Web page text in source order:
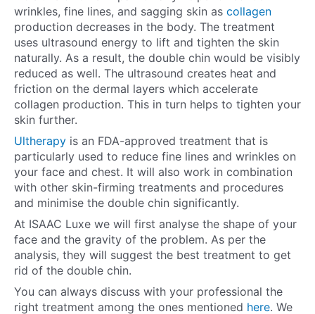
wrinkles, fine lines, and sagging skin as collagen
production decreases in the body. The treatment
uses ultrasound energy to lift and tighten the skin
naturally. As a result, the double chin would be visibly
reduced as well. The ultrasound creates heat and
friction on the dermal layers which accelerate
collagen production. This in turn helps to tighten your
skin further.
Ultherapy is an FDA-approved treatment that is
particularly used to reduce fine lines and wrinkles on
your face and chest. It will also work in combination
with other skin-firming treatments and procedures
and minimise the double chin significantly.
At ISAAC Luxe we will first analyse the shape of your
face and the gravity of the problem. As per the
analysis, they will suggest the best treatment to get
rid of the double chin.
You can always discuss with your professional the
right treatment among the ones mentioned here. We